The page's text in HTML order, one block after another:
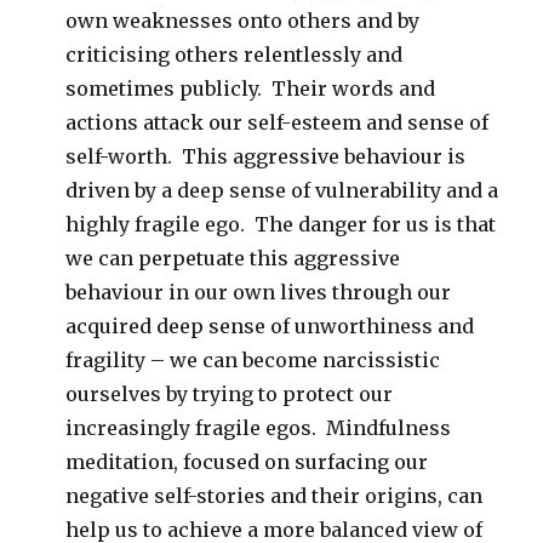
own weaknesses onto others and by
criticising others relentlessly and
sometimes publicly. Their words and
actions attack our self-esteem and sense of
self-worth. This aggressive behaviour is
driven by a deep sense of vulnerability and a
highly fragile ego. The danger for us is that
we can perpetuate this aggressive
behaviour in our own lives through our
acquired deep sense of unworthiness and
fragility – we can become narcissistic
ourselves by trying to protect our
increasingly fragile egos. Mindfulness
meditation, focused on surfacing our
negative self-stories and their origins, can
help us to achieve a more balanced view of